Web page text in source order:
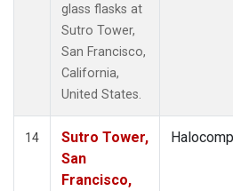
glass flasks at
Sutro Tower,
San Francisco,
California,
United States.
14
Sutro Tower,
San
Francisco,